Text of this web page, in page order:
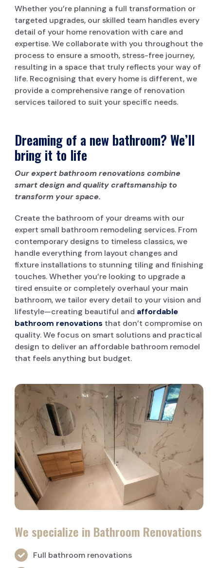
Whether you’re planning a full transformation or
targeted upgrades, our skilled team handles every
detail of your home renovation with care and
expertise. We collaborate with you throughout the
process to ensure a smooth, stress-free journey,
resulting in a space that truly reflects your way of
life. Recognising that every home is different, we
provide a comprehensive range of renovation
services tailored to suit your specific needs.
Dreaming of a new bathroom? We’ll
bring it to life
Our expert bathroom renovations combine
smart design and quality craftsmanship to
transform your space.
Create the bathroom of your dreams with our
expert small bathroom remodeling services. From
contemporary designs to timeless classics, we
handle everything from layout changes and
fixture installations to stunning tiling and finishing
touches. Whether you’re looking to upgrade a
tired ensuite or completely overhaul your main
bathroom, we tailor every detail to your vision and
lifestyle—creating beautiful and affordable
bathroom renovations that don’t compromise on
quality. We focus on smart solutions and practical
design to deliver an affordable bathroom remodel
that feels anything but budget.
We specialize in Bathroom Renovations
Full bathroom renovations